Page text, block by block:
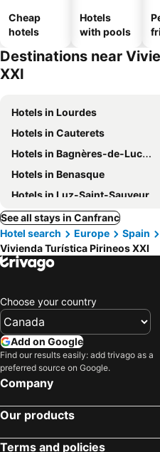
Cheap
hotels
Hotels
with pools
Destinations near
XXI
Hotels in Lourdes
Hotels in Cauterets
Hotels in Bagnères-de-Luchon
Hotels in Benasque
Hotels in Luz-Saint-Sauveur
See all stays in Canfranc
Hotel search
Europe Spain
Vivienda Turística Pirineos XXI
Choose your country
Add on Google
Find our results easily: add trivago as a
preferred source on Google.
Company
Our products
Terms and policies